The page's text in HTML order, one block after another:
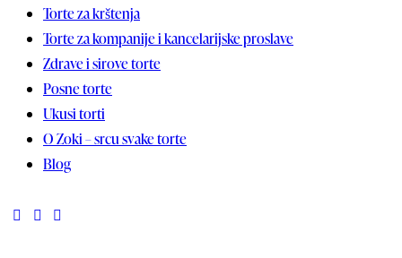
Torte za krštenja
Torte za kompanije i kancelarijske proslave
Zdrave i sirove torte
Posne torte
Ukusi torti
O Zoki – srcu svake torte
Blog